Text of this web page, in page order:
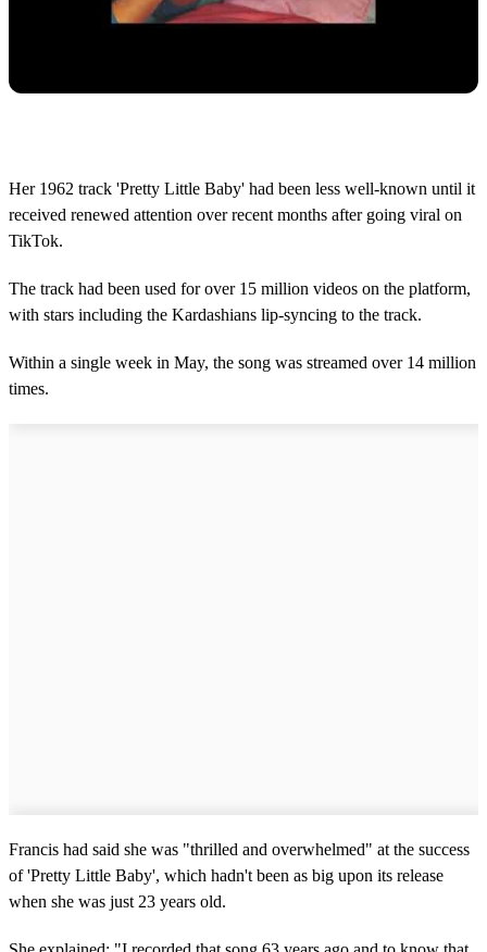
Her 1962 track 'Pretty Little Baby' had been less well-known until it
received renewed attention over recent months after going viral on
TikTok.
The track had been used for over 15 million videos on the platform,
with stars including the Kardashians lip-syncing to the track.
Within a single week in May, the song was streamed over 14 million
times.
Francis had said she was "thrilled and overwhelmed" at the success
of 'Pretty Little Baby', which hadn't been as big upon its release
when she was just 23 years old.